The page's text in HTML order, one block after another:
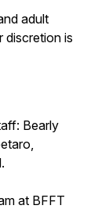
adult
discretion is
Bearly
at BFFT